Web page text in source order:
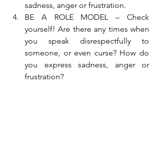
sadness, anger or frustration.
BE A ROLE MODEL – Check
yourself! Are there any times when
you speak disrespectfully to
someone, or even curse? How do
you express sadness, anger or
frustration?